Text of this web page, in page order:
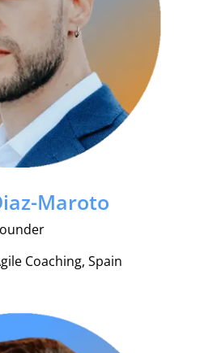
Maroto
Coaching, Spain